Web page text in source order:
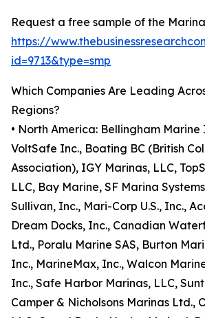
Request a free sample of the
https://
id=9713&type=smp
Which Companies Are Leading
Regions?
• North America: Bellingham Marine
VoltSafe Inc., Boating BC (British
Association), IGY Marinas, LLC,
LLC, Bay Marine, SF Marina
Sullivan, Inc., Mari-Corp U.S., Inc.,
Dream Docks, Inc., Canadian
Ltd., Poralu Marine SAS, Burton
Inc., MarineMax, Inc., Walcon
Inc., Safe Harbor Marinas, LLC,
Camper & Nicholsons Marinas Ltd.,